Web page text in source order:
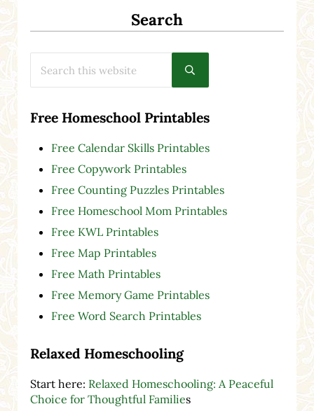
Search
Submit search
Free Homeschool Printables
Free Calendar Skills Printables
Free Copywork Printables
Free Counting Puzzles Printables
Free Homeschool Mom Printables
Free KWL Printables
Free Map Printables
Free Math Printables
Free Memory Game Printables
Free Word Search Printables
Relaxed Homeschooling
Start here: Relaxed Homeschooling: A Peaceful
Choice for Thoughtful Families